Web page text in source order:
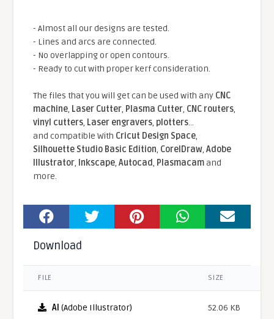
- Almost all our designs are tested.
- Lines and arcs are connected.
- No overlapping or open contours.
- Ready to cut with proper kerf consideration.
The files that you will get can be used with any CNC
machine, Laser Cutter, Plasma Cutter, CNC routers,
vinyl cutters, Laser engravers, plotters...
and compatible With Cricut Design Space,
Silhouette Studio Basic Edition, CorelDraw,Adobe
Illustrator, Inkscape,Autocad, Plasmacamand
more.
Download
FILE SIZE
AI (Adobe Illustrator) 52.06 KB